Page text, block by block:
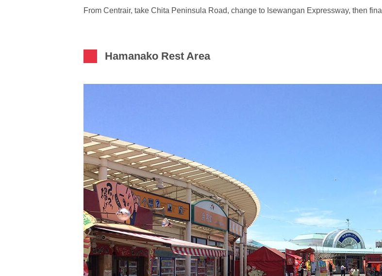
From Centrair, take Chita Peninsula Road, change to Isewangan Expressway, then
Hamanako Rest Area